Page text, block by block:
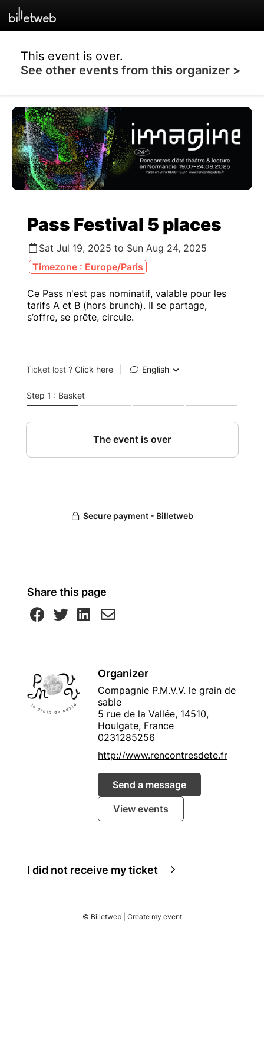
This event is over.
See other events from this organizer >
Pass Festival 5 places
Sat Jul 19, 2025 to Sun Aug 24, 2025
Timezone : Europe/Paris
Ce Pass n'est pas nominatif, valable pour les
tarifs A et B (hors brunch). Il se partage,
s’offre, se prête, circule.
Share this page
Organizer
Compagnie P.M.V.V. le grain de
sable
5 rue de la Vallée, 14510,
Houlgate, France
0231285256
http://www.rencontresdete.fr
Send a message
View events
I did not receive my ticket
© Billetweb | Create my event